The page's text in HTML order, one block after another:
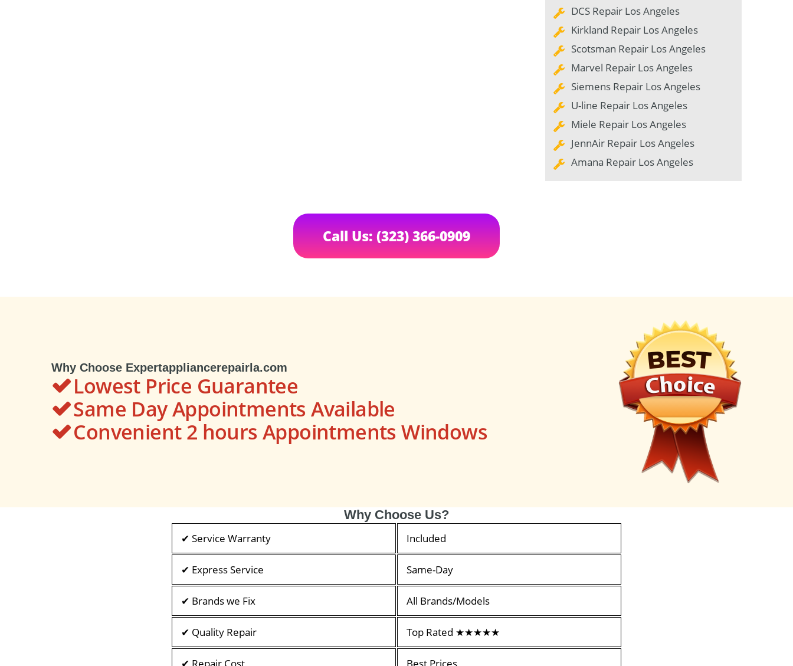
DCS Repair Los Angeles
Kirkland Repair Los Angeles
Scotsman Repair Los Angeles
Marvel Repair Los Angeles
Siemens Repair Los Angeles
U-line Repair Los Angeles
Miele Repair Los Angeles
JennAir Repair Los Angeles
Amana Repair Los Angeles
Call Us: (323) 366-0909
Why Choose Expertappliancerepairla.com
Lowest Price Guarantee
Same Day Appointments Available
Convenient 2 hours Appointments Windows
Why Choose Us?
✔ Service Warranty Included
✔ Express Service Same-Day
✔ Brands we Fix All Brands/Models
✔ Quality Repair Top Rated ★★★★★